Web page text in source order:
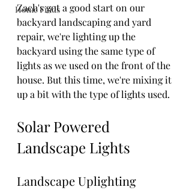
Home Finds
Zach's got a good start on our
backyard landscaping and yard
repair, we're lighting up the
backyard using the same type of
lights as we used on the front of the
house. But this time, we're mixing it
up a bit with the type of lights used.
Solar Powered
Landscape Lights
Landscape Uplighting